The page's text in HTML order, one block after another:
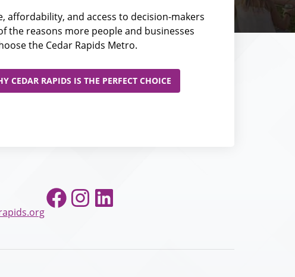
affordability, and access to decision-makers
the reasons more people and businesses
the Cedar Rapids Metro.
CEDAR RAPIDS IS THE PERFECT CHOICE
Facebook
Instagram
LinkedIn